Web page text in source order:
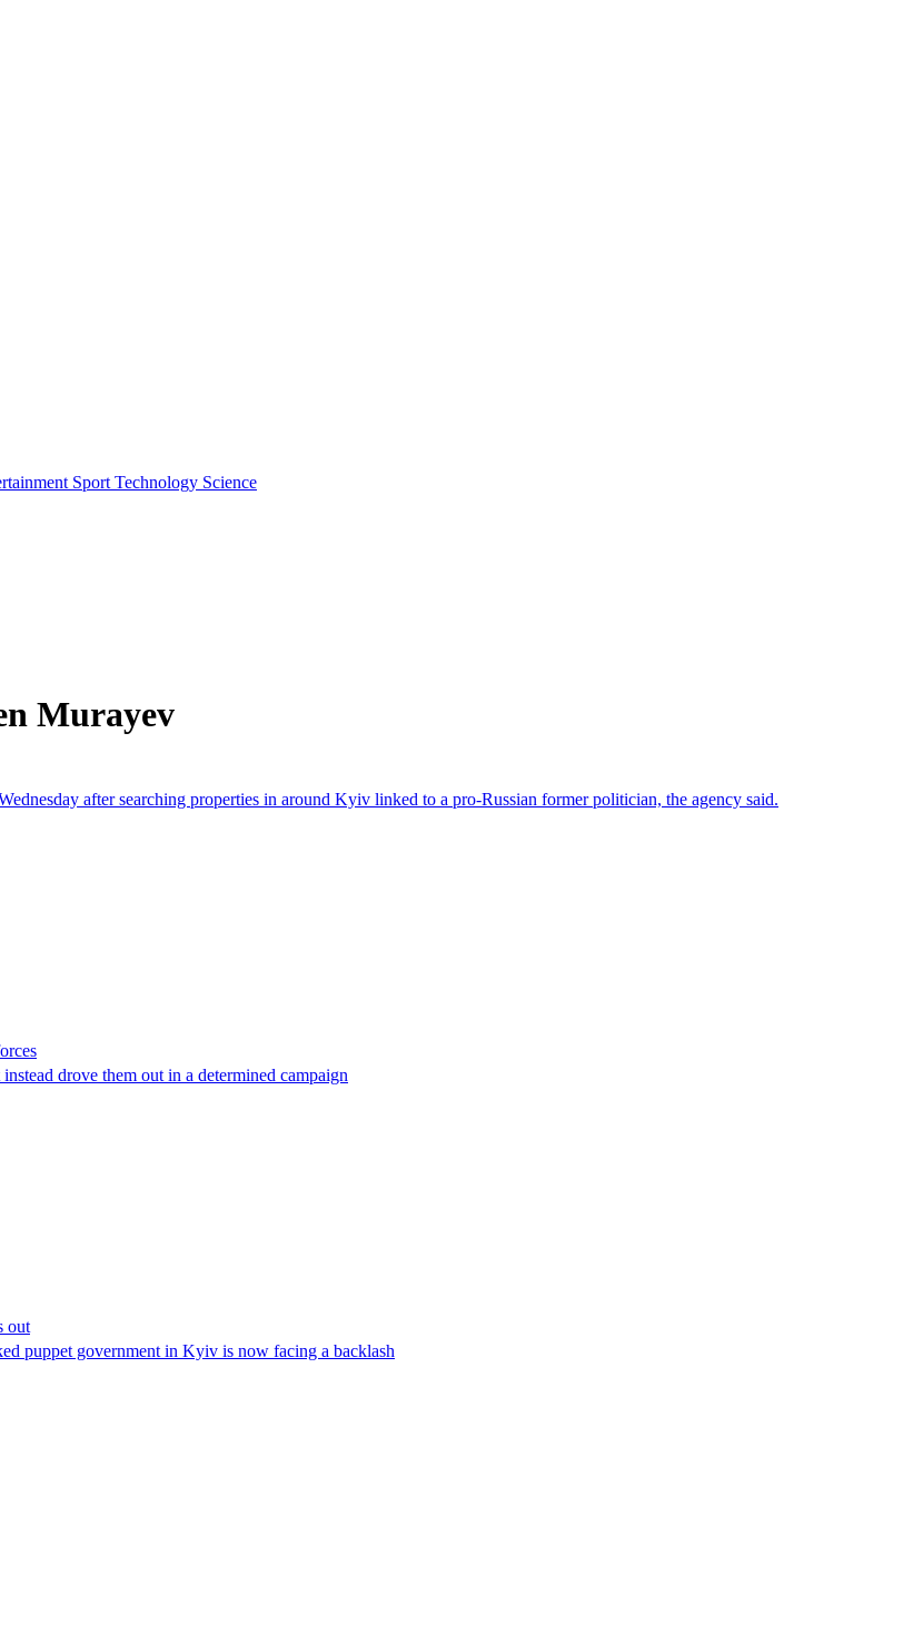
Sport Technology Science
Murayev
after searching properties in around Kyiv linked to a pro-Russian former politician, the agency said.
drove them out in a determined campaign
out
puppet government in Kyiv is now facing a backlash